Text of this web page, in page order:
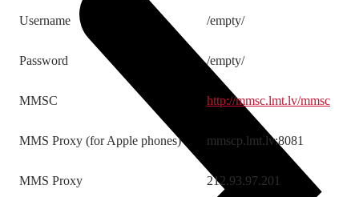
Username /empty/
Password /empty/
MMSC http://mmsc.lmt.lv/mmsc
MMS Proxy (for Apple phones) mmscp.lmt.lv:8081
MMS Proxy 212.93.97.201